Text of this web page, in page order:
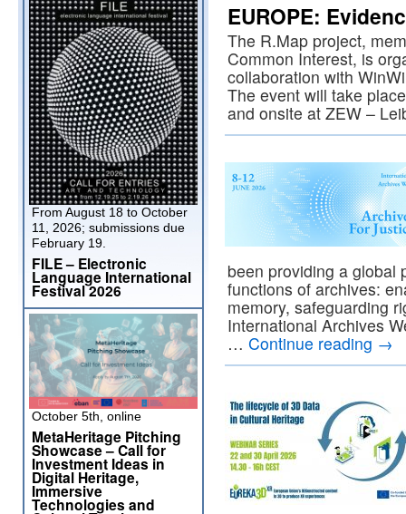
EUROPE:
The R.Map project,
Common Interest, is
collaboration with
The event will take
and onsite at ZEW –
been providing a global
functions of archives:
memory, safeguarding
International Archives
… Continue reading →
From August 18 to October
11, 2026; submissions due
February 19.
FILE – Electronic
Language International
Festival 2026
October 5th, online
MetaHeritage Pitching
Showcase – Call for
Investment Ideas in
Digital Heritage,
Immersive
Technologies and